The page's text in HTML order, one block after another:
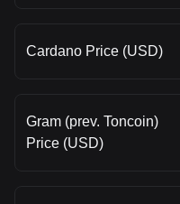
Cardano Price (USD)
Gram (prev. Toncoin)
Price (USD)